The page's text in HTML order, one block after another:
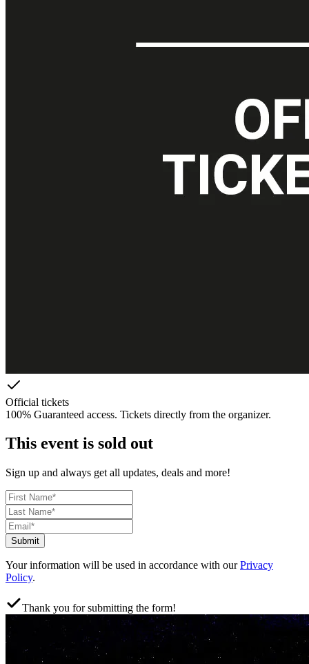
Official tickets
100% Guaranteed access. Tickets directly from the organizer.
This event is sold out
Sign up and always get all updates, deals and more!
Submit
Your information will be used in accordance with ourPrivacy
Policy.
Thank you for submitting the form!